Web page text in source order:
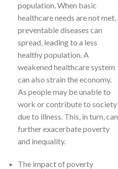
population. When basic
healthcare needs are not met,
preventable diseases can
spread, leading to a less
healthy population. A
weakened healthcare system
can also strain the economy.
As people may be unable to
work or contribute to society
due to illness. This, in turn, can
further exacerbate poverty
and inequality.
The impact of poverty